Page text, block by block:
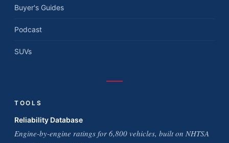
Buyer's Guides
Podcast
SUVs
TOOLS
Reliability Database
Engine-by-engine ratings for 6,800 vehicles, built on NHTSA